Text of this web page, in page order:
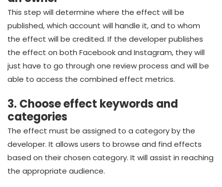
This step will determine where the effect will be
published, which account will handle it, and to whom
the effect will be credited. If the developer publishes
the effect on both Facebook and Instagram, they will
just have to go through one review process and will be
able to access the combined effect metrics.
3. Choose effect keywords and
categories
The effect must be assigned to a category by the
developer. It allows users to browse and find effects
based on their chosen category. It will assist in reaching
the appropriate audience.